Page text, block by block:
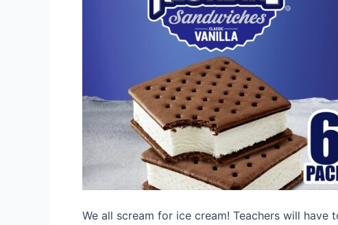
We all scream for ice cream! Teachers will